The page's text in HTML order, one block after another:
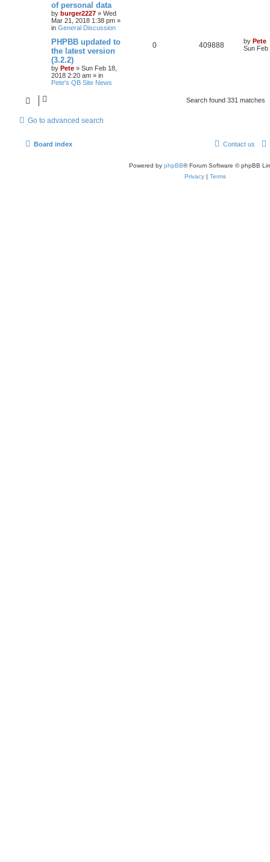
of personal data
by burger2227 » Wed
Mar 21, 2018 1:38 pm »
in General Discussion
PHPBB updated to
the latest version
(3.2.2)
by Pete » Sun Feb 18,
2018 2:20 am » in
Pete's QB Site News
0 409888 by Pete
Sun Feb
Search found 331 matches
Go to advanced search
Board index Contact us
Powered by phpBB® Forum Software © phpBB
Privacy | Terms